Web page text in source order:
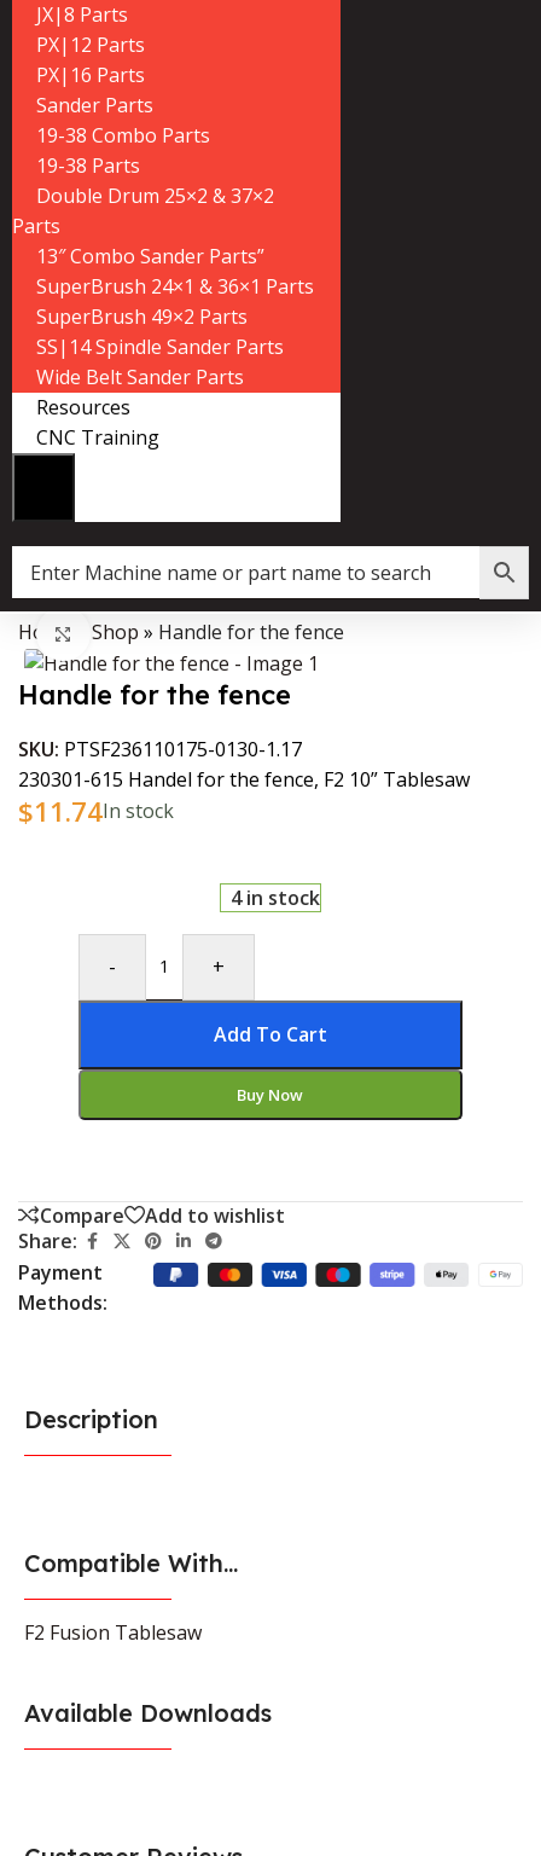
JX|8 Parts
PX|12 Parts
PX|16 Parts
Sander Parts
19-38 Combo Parts
19-38 Parts
Double Drum 25×2 & 37×2
Parts
13″ Combo Sander Parts”
SuperBrush 24×1 & 36×1 Parts
SuperBrush 49×2 Parts
SS|14 Spindle Sander Parts
Wide Belt Sander Parts
Resources
CNC Training
Data Collector must be created with Kount and/or PayPal.
Home Shop » Handle for the fence
Click to enlarge
Handle for the fence
SKU: PTSF236110175-0130-1.17
230301-615 Handel for the fence, F2 10” Tablesaw
$11.74In stock
4 in stock
- +
Add To Cart
Buy Now
Compare
Add to wishlist
Share:
Payment
Methods:
Description
Compatible With...
F2 Fusion Tablesaw
Available Downloads